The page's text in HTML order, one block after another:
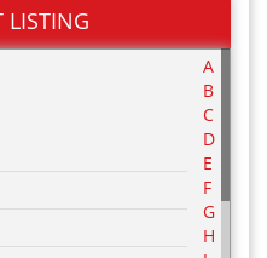
LISTING
A
B
C
D
E
F
G
H